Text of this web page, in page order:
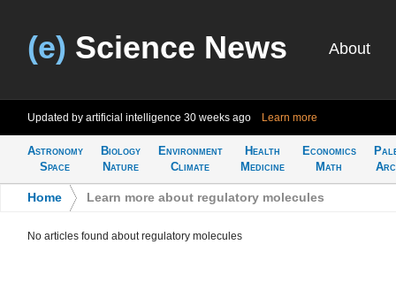
(e) Science News About
Updated by artificial intelligence 30 weeks ago Learn more
Astronomy
Space
Biology
Nature
Environment
Climate
Health
Medicine
Economics
Math
Home Learn more about regulatory molecules
No articles found about regulatory molecules